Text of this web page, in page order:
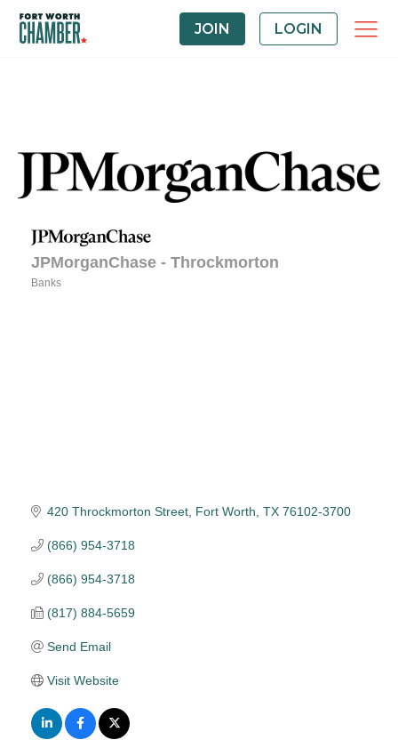
JOIN LOGIN
JPMorganChase - Throckmorton
Banks
420 Throckmorton Street Fort Worth TX 76102-3700
(866) 954-3718
(866) 954-3718
(817) 884-5659
Send Email
Visit Website